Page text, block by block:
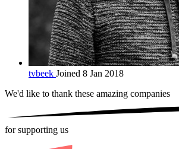
tvbeek Joined 8 Jan 2018
We'd like to thank these amazing companies
for supporting us